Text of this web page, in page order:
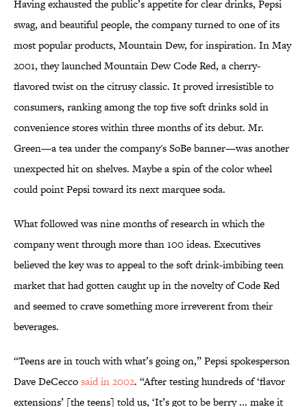
Having exhausted the public’s appetite for clear drinks, Pepsi
swag, and beautiful people, the company turned to one of its
most popular products, Mountain Dew, for inspiration. In May
2001, they launched Mountain Dew Code Red, a cherry-
flavored twist on the citrusy classic. It proved irresistible to
consumers, ranking among the top five soft drinks sold in
convenience stores within three months of its debut. Mr.
Green—a tea under the company's SoBe banner—was another
unexpected hit on shelves. Maybe a spin of the color wheel
could point Pepsi toward its next marquee soda.
What followed was nine months of research in which the
company went through more than 100 ideas. Executives
believed the key was to appeal to the soft drink-imbibing teen
market that had gotten caught up in the novelty of Code Red
and seemed to crave something more irreverent from their
beverages.
“Teens are in touch with what’s going on,” Pepsi spokesperson
Dave DeCeccosaid in 2002. “After testing hundreds of ‘flavor
extensions’ [the teens] told us, ‘It’s got to be berry ... make it